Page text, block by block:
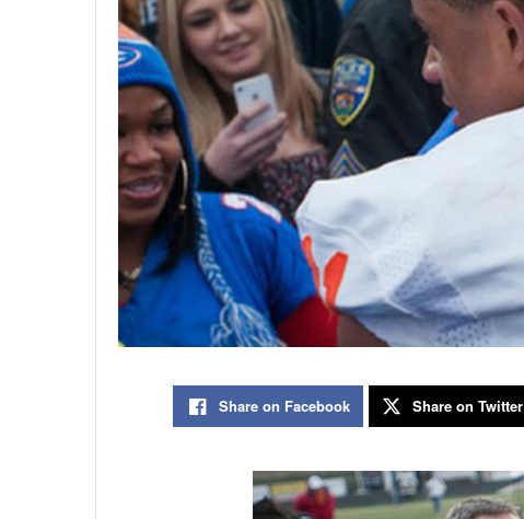
Share on Facebook Share on Twitter